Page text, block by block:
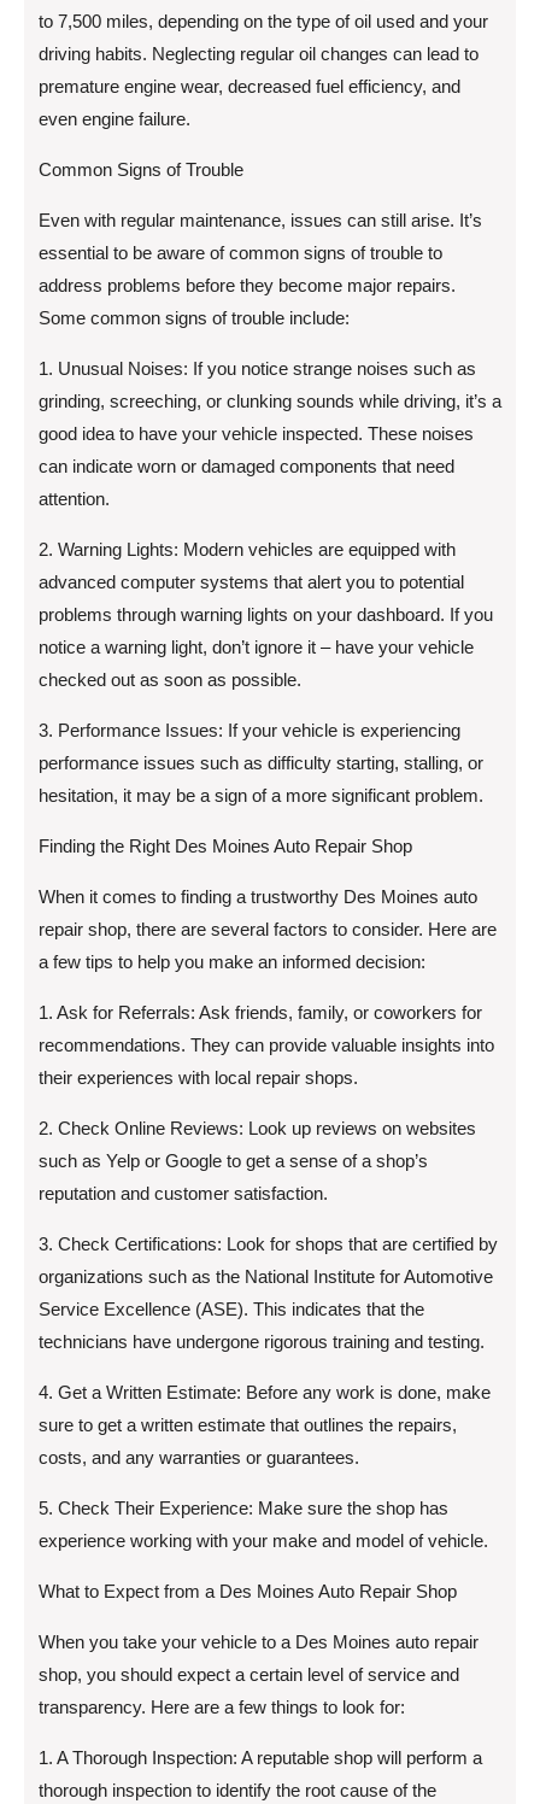
to 7,500 miles, depending on the type of oil used and your
driving habits. Neglecting regular oil changes can lead to
premature engine wear, decreased fuel efficiency, and
even engine failure.
Common Signs of Trouble
Even with regular maintenance, issues can still arise. It’s
essential to be aware of common signs of trouble to
address problems before they become major repairs.
Some common signs of trouble include:
1. Unusual Noises: If you notice strange noises such as
grinding, screeching, or clunking sounds while driving, it’s a
good idea to have your vehicle inspected. These noises
can indicate worn or damaged components that need
attention.
2. Warning Lights: Modern vehicles are equipped with
advanced computer systems that alert you to potential
problems through warning lights on your dashboard. If you
notice a warning light, don’t ignore it – have your vehicle
checked out as soon as possible.
3. Performance Issues: If your vehicle is experiencing
performance issues such as difficulty starting, stalling, or
hesitation, it may be a sign of a more significant problem.
Finding the Right Des Moines Auto Repair Shop
When it comes to finding a trustworthy Des Moines auto
repair shop, there are several factors to consider. Here are
a few tips to help you make an informed decision:
1. Ask for Referrals: Ask friends, family, or coworkers for
recommendations. They can provide valuable insights into
their experiences with local repair shops.
2. Check Online Reviews: Look up reviews on websites
such as Yelp or Google to get a sense of a shop’s
reputation and customer satisfaction.
3. Check Certifications: Look for shops that are certified by
organizations such as the National Institute for Automotive
Service Excellence (ASE). This indicates that the
technicians have undergone rigorous training and testing.
4. Get a Written Estimate: Before any work is done, make
sure to get a written estimate that outlines the repairs,
costs, and any warranties or guarantees.
5. Check Their Experience: Make sure the shop has
experience working with your make and model of vehicle.
What to Expect from a Des Moines Auto Repair Shop
When you take your vehicle to a Des Moines auto repair
shop, you should expect a certain level of service and
transparency. Here are a few things to look for:
1. A Thorough Inspection: A reputable shop will perform a
thorough inspection to identify the root cause of the